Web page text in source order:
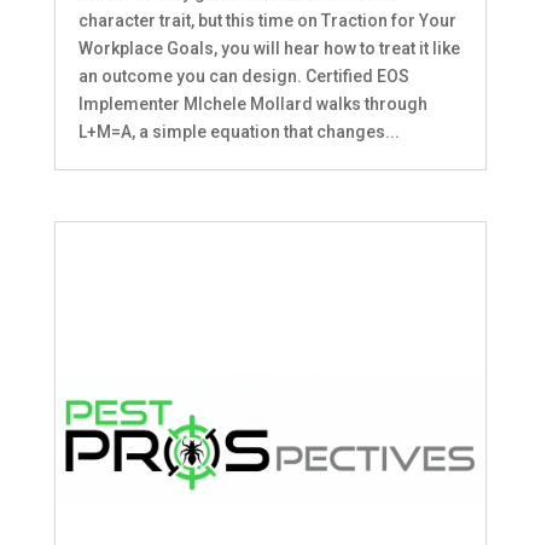
character trait, but this time on Traction for Your
Workplace Goals, you will hear how to treat it like
an outcome you can design. Certified EOS
Implementer MIchele Mollard walks through
L+M=A, a simple equation that changes...